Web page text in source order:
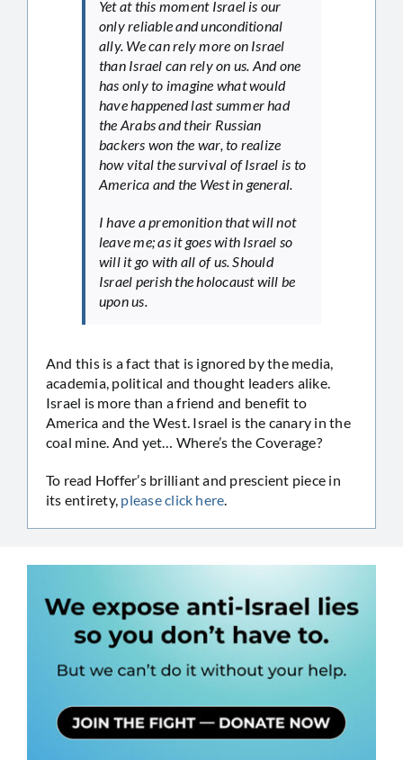
Yet at this moment Israel is our
only reliable and unconditional
ally. We can rely more on Israel
than Israel can rely on us. And one
has only to imagine what would
have happened last summer had
the Arabs and their Russian
backers won the war, to realize
how vital the survival of Israel is to
America and the West in general.
I have a premonition that will not
leave me; as it goes with Israel so
will it go with all of us. Should
Israel perish the holocaust will be
upon us.
And this is a fact that is ignored by the media,
academia, political and thought leaders alike.
Israel is more than a friend and benefit to
America and the West. Israel is the canary in the
coal mine. And yet… Where’s the Coverage?
To read Hoffer’s brilliant and prescient piece in
its entirety, please click here.